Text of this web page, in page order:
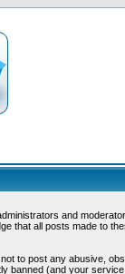
and
that all posts made to
to post any abusive,
banned (and your